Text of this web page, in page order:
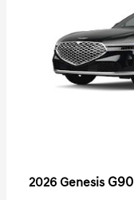
2026 Genesis G90